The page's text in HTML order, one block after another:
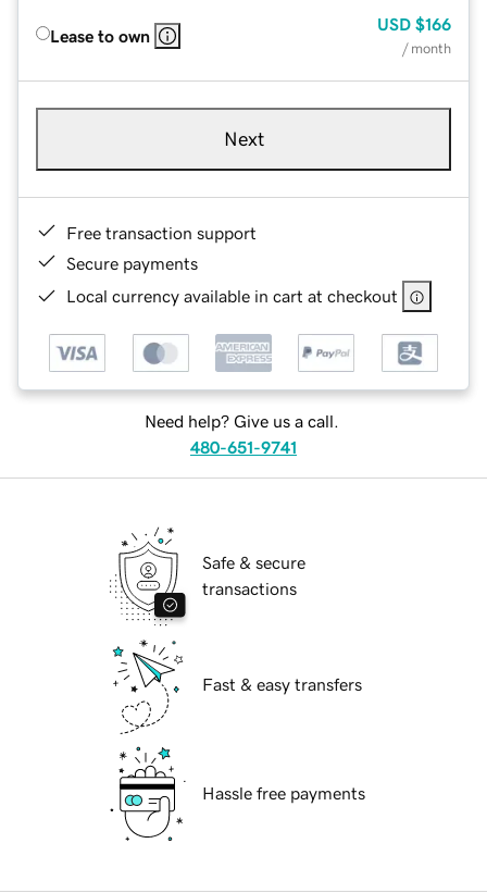
Lease to own
USD $166
/ month
Next
Free transaction support
Secure payments
Local currency available in cart at checkout
Need help? Give us a call.
480-651-9741
Safe & secure
transactions
Fast & easy transfers
Hassle free payments